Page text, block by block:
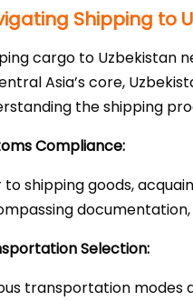
Shipping to
cargo to Uzbekistan
Asia’s core,
the shipping
Compliance:
to shipping goods,
Selection:
transportation modes